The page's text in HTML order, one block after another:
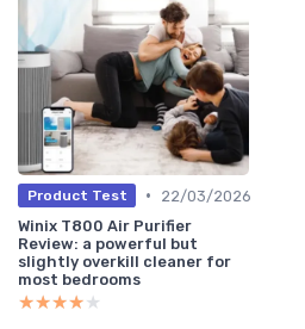
Product Test •
22/03/2026
Winix T800 Air Purifier
Review: a powerful but
slightly overkill cleaner for
most bedrooms
★★★★★
★★★★★